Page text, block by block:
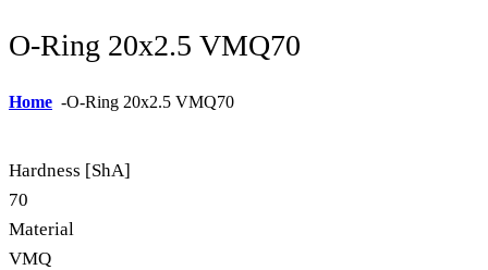
O-Ring 20x2.5 VMQ70
Home -O-Ring 20x2.5 VMQ70
Hardness [ShA]
70
Material
VMQ